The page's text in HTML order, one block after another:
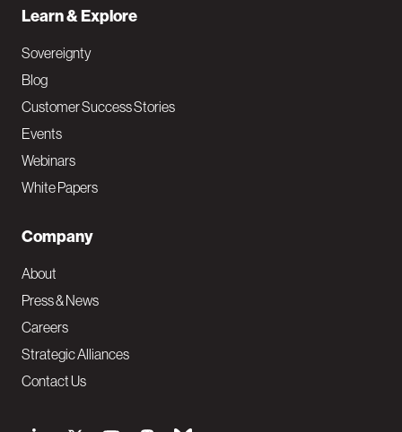
Learn & Explore
Sovereignty
Blog
Customer Success Stories
Events
Webinars
White Papers
Company
About
Press & News
Careers
Strategic Alliances
Contact Us